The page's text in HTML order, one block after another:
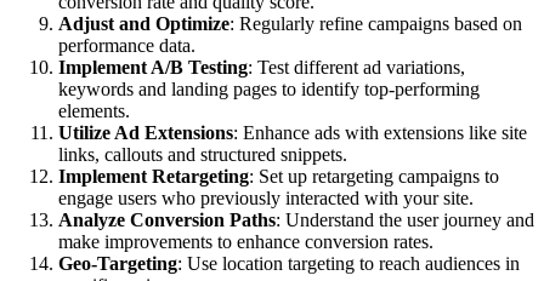
Adjust and Optimize: Regularly refine campaigns based on
performance data.
Implement A/B Testing: Test different ad variations,
keywords and landing pages to identify top-performing
elements.
Utilize Ad Extensions: Enhance ads with extensions like site
links, callouts and structured snippets.
Implement Retargeting: Set up retargeting campaigns to
engage users who previously interacted with your site.
Analyze Conversion Paths: Understand the user journey and
make improvements to enhance conversion rates.
Geo-Targeting: Use location targeting to reach audiences in